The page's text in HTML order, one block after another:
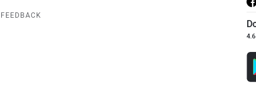
FEEDBACK
4.6